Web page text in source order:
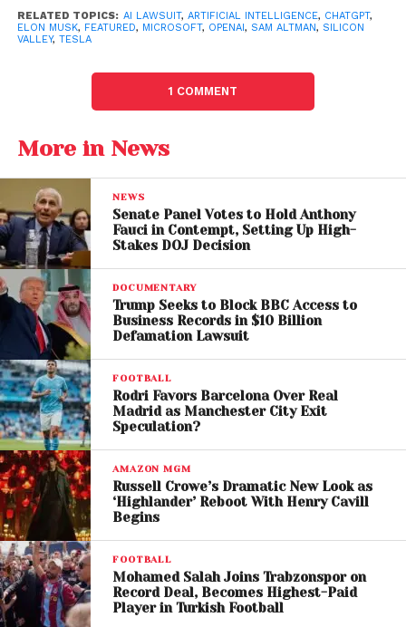
Sam Altman’s Sister
Files Amended Sexual
Abuse Lawsuit After
Court Dismissal
Musk Lawsuit Targets
OpenAI’s For-Profit Shift
Elon Musk’s lawsuit accuses OpenAI of abandoning
its original mission as a nonprofit research
organization dedicated to benefiting humanity.
The billionaire alleges Altman and other executives
transformed OpenAI into a profit-driven enterprise
closely tied to corporate interests, particularly
through partnerships with
Musk is reportedly seeking major structural changes,
including the reversal of OpenAI’s for-profit
conversion and financial remedies connected to
the company’s estimated valuation.
OpenAI has rejected those accusations, arguing
that Musk previously supported the idea of creating
a for-profit arm and later became frustrated after
failing to gain control of the organization.
RELATED TOPICS: AI LAWSUIT, ARTIFICIAL INTELLIGENCE, CHATGPT,
ELON MUSK, FEATURED, MICROSOFT, OPENAI, SAM ALTMAN, SILICON
VALLEY, TESLA
1 COMMENT
More in News
NEWS
Senate Panel Votes to Hold Anthony
Fauci in Contempt, Setting Up High-
Stakes DOJ Decision
DOCUMENTARY
Trump Seeks to Block BBC Access to
Business Records in $10 Billion
Defamation Lawsuit
FOOTBALL
Rodri Favors Barcelona Over Real
Madrid as Manchester City Exit
Speculation?
AMAZON MGM
Russell Crowe’s Dramatic New Look as
‘Highlander’ Reboot With Henry Cavill
Begins
FOOTBALL
Mohamed Salah Joins Trabzonspor on
Record Deal, Becomes Highest-Paid
Player in Turkish Football